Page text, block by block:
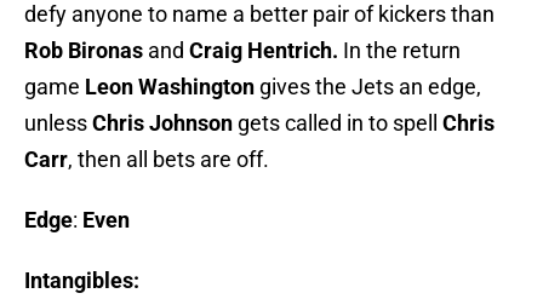
defy anyone to name a better pair of kickers than
Rob Bironas and Craig Hentrich. In the return
game Leon Washington gives the Jets an edge,
unlessChris Johnson gets called in to spell Chris
Carr, then all bets are off.
Edge: Even
Intangibles: